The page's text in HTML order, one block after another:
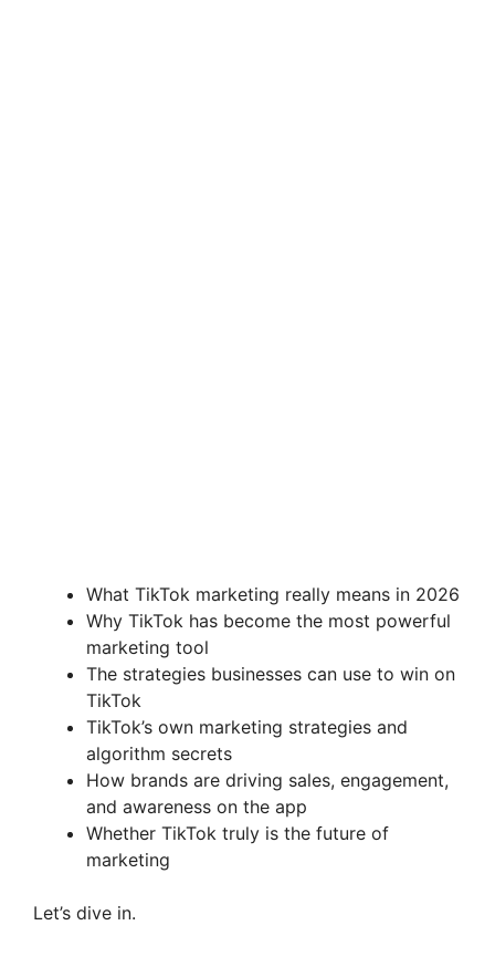
What TikTok marketing really means in 2026
Why TikTok has become the most powerful
marketing tool
The strategies businesses can use to win on
TikTok
TikTok’s own marketing strategies and
algorithm secrets
How brands are driving sales, engagement,
and awareness on the app
Whether TikTok truly is the future of
marketing
Let’s dive in.